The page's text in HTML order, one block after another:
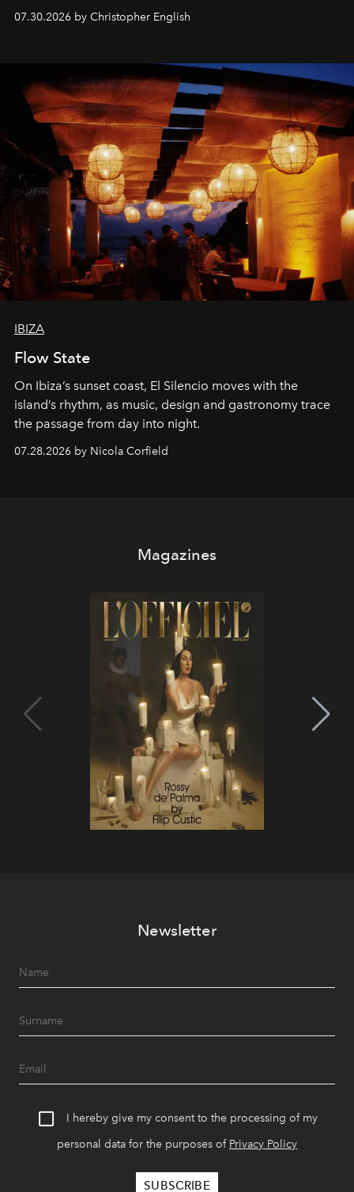
performances, nightly DJs and a menu carefully built for
sharing, the restaurant turns dinner into an evening-long
07.30.2026 by Christopher English
IBIZA
Flow State
On Ibiza’s sunset coast, El Silencio moves with the
island’s rhythm, as music, design and gastronomy trace
the passage from day into night.
07.28.2026 by Nicola Corfield
Magazines
Newsletter
I hereby give my consent to the processing of my
personal data for the purposes of Privacy Policy